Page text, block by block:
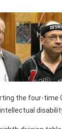
the four-time